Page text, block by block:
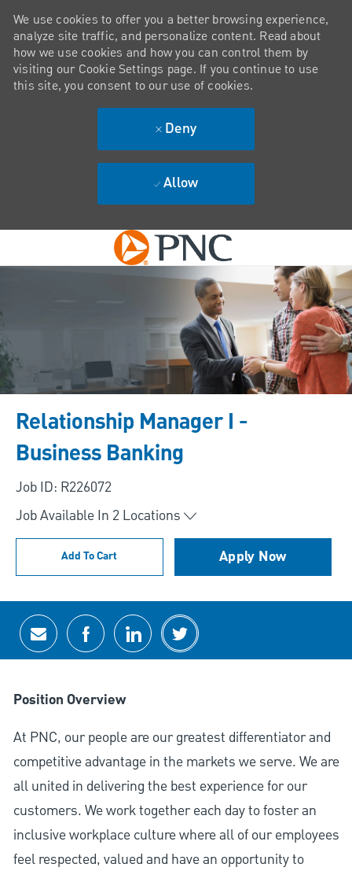
Skip to main content
We use cookies to offer you a better browsing experience,
analyze site traffic, and personalize content. Read about
how we use cookies and how you can control them by
visiting our Cookie Settings page. If you continue to use
this site, you consent to our use of cookies.
Deny
Allow
Relationship Manager I -
Business Banking
Job ID: R226072
Job Available In 2 Locations
Add To Cart Apply Now
Share via email
Share via Facebook
Share via LinkedIn
Share via twitter
Position Overview
At PNC, our people are our greatest differentiator and
competitive advantage in the markets we serve. We are
all united in delivering the best experience for our
customers. We work together each day to foster an
inclusive workplace culture where all of our employees
feel respected, valued and have an opportunity to